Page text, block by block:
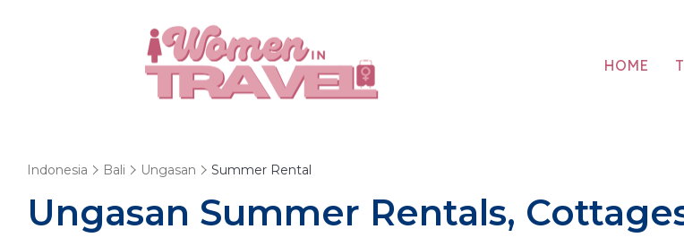
HOME
Indonesia Bali Ungasan Summer Rental
Ungasan Summer Rentals,